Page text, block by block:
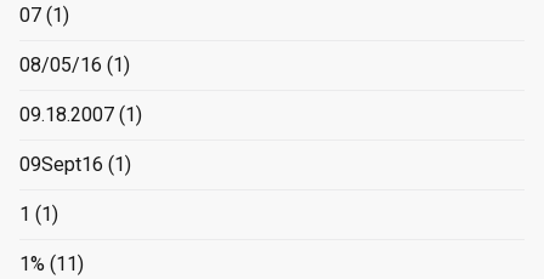
07 (1)
08/05/16 (1)
09.18.2007 (1)
09Sept16 (1)
1 (1)
1% (11)